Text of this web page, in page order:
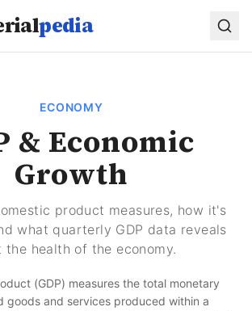
pedia
ECONOMY
& Economic
Growth
product measures, how it's
what quarterly GDP data reveals
the health of the economy.
(GDP) measures the total monetary
goods and services produced within a